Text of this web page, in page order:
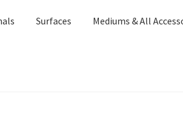
Surfaces Mediums & All